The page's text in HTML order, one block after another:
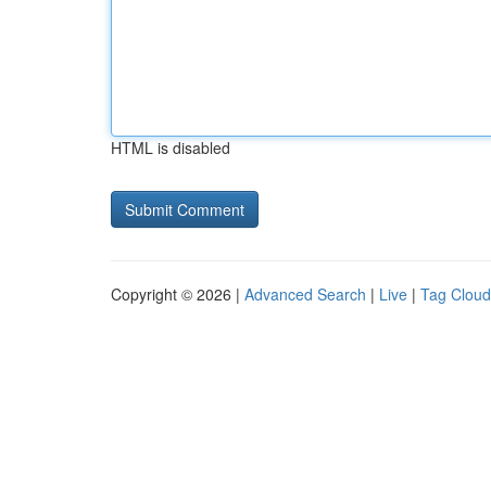
HTML is disabled
Copyright © 2026 | Advanced Search | Live | Tag Cloud